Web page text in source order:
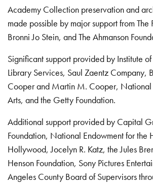
Academy Collection preservation and
made possible by major support from The
Bronni Jo Stein, and The Ahmanson
Significant support provided by Institute
Library Services, Saul Zaentz Company,
Cooper and Martin M. Cooper, National
Arts, and the Getty Foundation.
Additional support provided by Capital
Foundation, National Endowment for the
Hollywood, Jocelyn R. Katz, the Jules
Henson Foundation, Sony Pictures
Angeles County Board of Supervisors